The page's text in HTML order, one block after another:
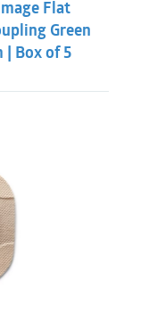
Flat
Green
Box of 5